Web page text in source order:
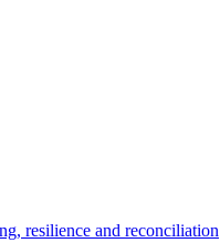
resilience and reconciliation